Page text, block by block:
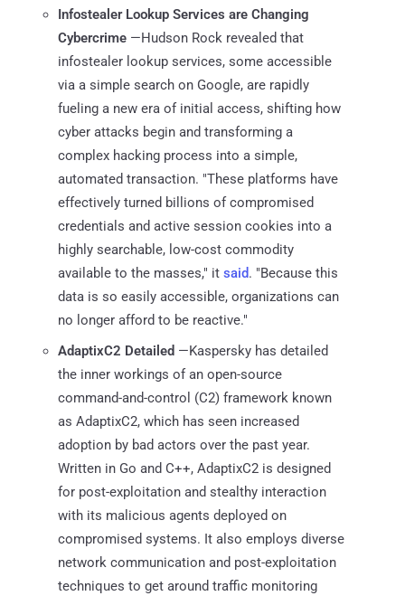
Infostealer Lookup Services are Changing
Cybercrime —Hudson Rock revealed that
infostealer lookup services, some accessible
via a simple search on Google, are rapidly
fueling a new era of initial access, shifting how
cyber attacks begin and transforming a
complex hacking process into a simple,
automated transaction. "These platforms have
effectively turned billions of compromised
credentials and active session cookies into a
highly searchable, low-cost commodity
available to the masses," it said. "Because this
data is so easily accessible, organizations can
no longer afford to be reactive."
AdaptixC2 Detailed —Kaspersky has detailed
the inner workings of an open-source
command-and-control (C2) framework known
as AdaptixC2, which has seen increased
adoption by bad actors over the past year.
Written in Go and C++, AdaptixC2 is designed
for post-exploitation and stealthy interaction
with its malicious agents deployed on
compromised systems. It also employs diverse
network communication and post-exploitation
techniques to get around traffic monitoring